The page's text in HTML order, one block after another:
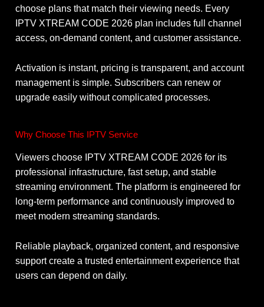
choose plans that match their viewing needs. Every
IPTV XTREAM CODE 2026 plan includes full channel
access, on-demand content, and customer assistance.
Activation is instant, pricing is transparent, and account
management is simple. Subscribers can renew or
upgrade easily without complicated processes.
Why Choose This IPTV Service
Viewers choose IPTV XTREAM CODE 2026 for its
professional infrastructure, fast setup, and stable
streaming environment. The platform is engineered for
long-term performance and continuously improved to
meet modern streaming standards.
Reliable playback, organized content, and responsive
support create a trusted entertainment experience that
users can depend on daily.